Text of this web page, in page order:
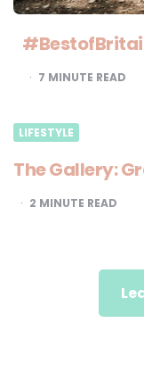
7 MINUTE READ
LIFESTYLE
The Gallery:
2 MINUTE READ